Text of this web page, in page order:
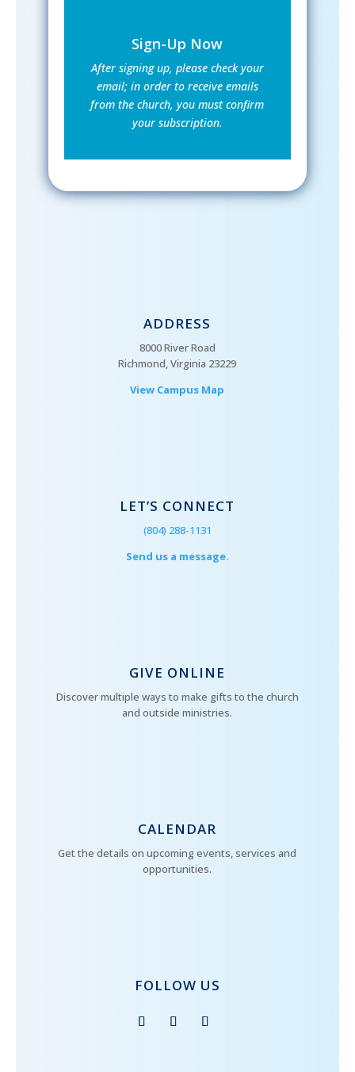
Sign-Up Now
After signing up, please check your
email; in order to receive emails
from the church, you must confirm
your subscription.
ADDRESS
8000 River Road
Richmond, Virginia 23229
View Campus Map
LET’S CONNECT
(804) 288-1131
Send us a message.
GIVE ONLINE
Discover multiple ways to make gifts to the church
and outside ministries.
CALENDAR
Get the details on upcoming events, services and
opportunities.
FOLLOW US